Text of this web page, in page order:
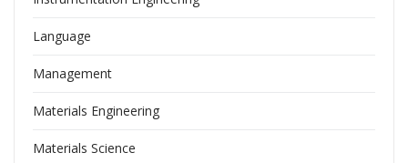
Language
Management
Materials Engineering
Materials Science